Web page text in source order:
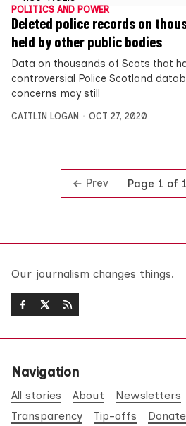
POLITICS AND POWER
Deleted police records on
held by other public bodies
Data on thousands of Scots that
controversial Police Scotland
concerns may still
CAITLIN LOGAN OCT 27, 2020
Prev Page 1 of 1
Our journalism changes things.
Navigation
All stories About Newsletters
Transparency
Tip-offs Donate